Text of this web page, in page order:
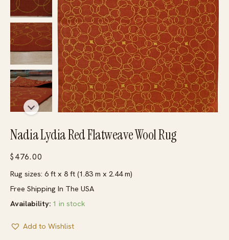
Nadia Lydia Red Flatweave Wool Rug
$ 476.00
Rug sizes: 6 ft x 8 ft (1.83 m x 2.44 m)
Free Shipping In The USA
Availability: 1 in stock
Add to Wishlist